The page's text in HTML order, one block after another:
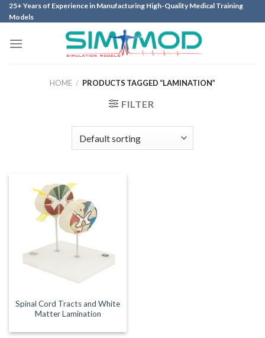
Skip
to
25+ Years of Experience in Manufacturing High-Quality Medical Training
Models
HOME / PRODUCTS TAGGED “LAMINATION”
FILTER
Spinal Cord Tracts and White
Matter Lamination